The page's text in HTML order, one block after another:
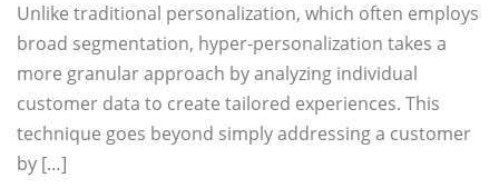
Unlike traditional personalization, which often employs
broad segmentation, hyper-personalization takes a
more granular approach by analyzing individual
customer data to create tailored experiences. This
technique goes beyond simply addressing a customer
by […]